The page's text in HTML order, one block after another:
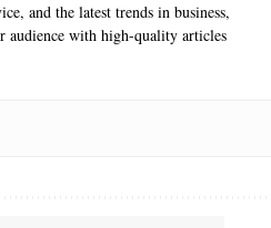
and the latest trends in business,
audience with high-quality articles